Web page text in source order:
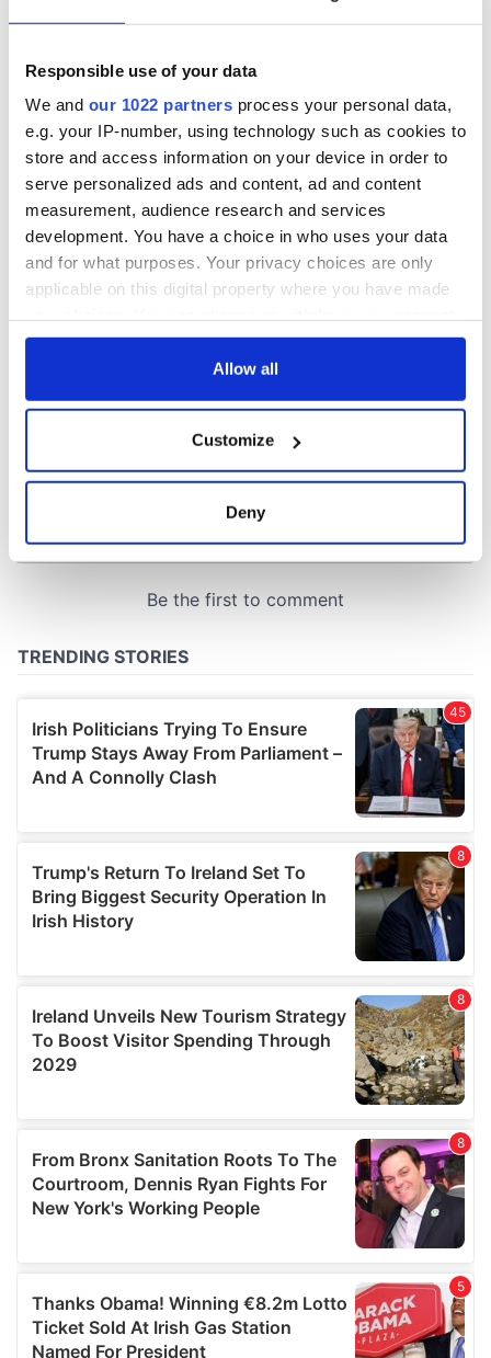
Responsible use of your data
We and our 1022 partners process your personal data,
e.g. your IP-number, using technology such as cookies to
store and access information on your device in order to
serve personalized ads and content, ad and content
measurement, audience research and services
development. You have a choice in who uses your data
and for what purposes. Your privacy choices are only
applicable on this digital property where you have made
any time from the Cookie Declaration or by clicking on
Collect information about your geographical
location which can be accurate to within several
and set your preferences in the details section
We use cookies to personalise content and ads, to
We also share information about your use of our site with
our social media, advertising and analytics partners who
may combine it with other information that you’ve
provided to them or that they’ve collected from your use
Allow all
Customize
Deny
On This Day:
Titanic sets sail
from Southampton,
docks in
Cherbourg, France
Titanic for Ireland during
COMMENTS